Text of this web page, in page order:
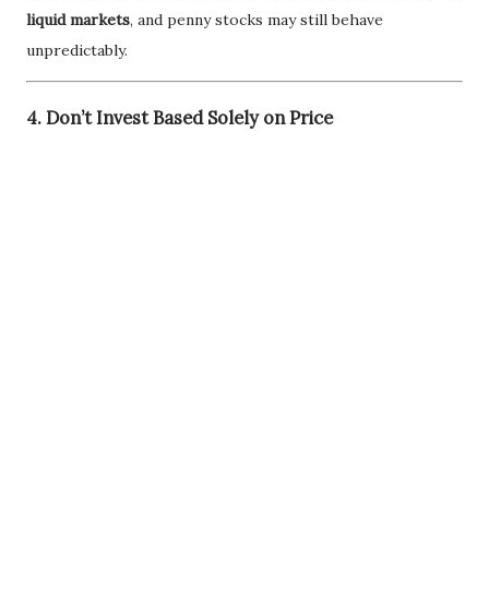
liquid markets, and penny stocks may still behave
unpredictably.
4. Don’t Invest Based Solely on Price